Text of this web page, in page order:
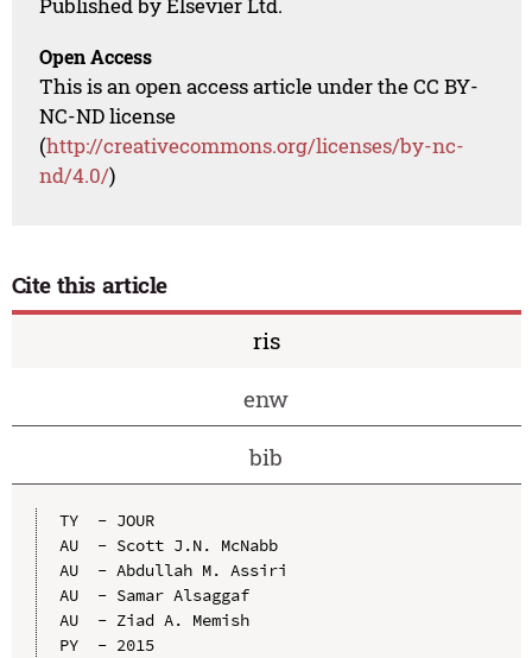
Open Access
This is an open access article under the CC BY-
NC-ND license
(http://creativecommons.org/licenses/by-nc-
nd/4.0/)
Cite this article
ris
enw
bib
TY  - JOUR
AU  - Scott J.N. McNabb
AU  - Abdullah M. Assiri
AU  - Samar Alsaggaf
AU  - Ziad A. Memish
PY  - 2015